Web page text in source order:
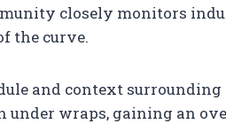
closely monitors
the curve.
and context surrounding
under wraps, gaining an